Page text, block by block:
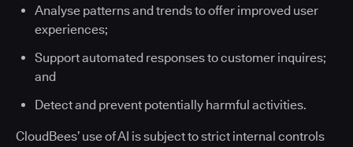
Analyse patterns and trends to offer improved user
experiences;
Support automated responses to customer inquires;
and
Detect and prevent potentially harmful activities.
CloudBees’ use of AI is subject to strict internal controls